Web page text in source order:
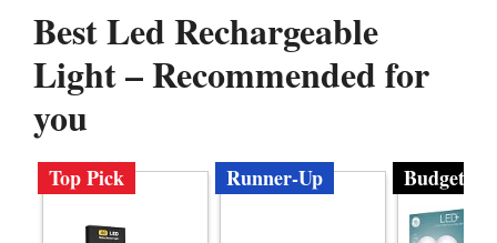
Best Led Rechargeable
Light – Recommended for
you
Top Pick Runner-Up Budget